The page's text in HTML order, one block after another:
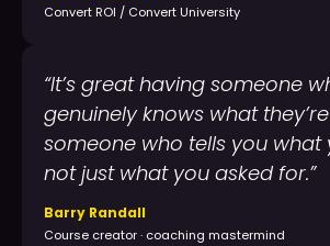
Convert ROI / Convert University
“It’s great having someone
genuinely knows what
someone who tells you what
not just what you asked for.”
Barry Randall
Course creator · coaching mastermind